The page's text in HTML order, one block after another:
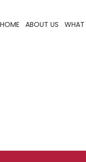
HOME ABOUT US